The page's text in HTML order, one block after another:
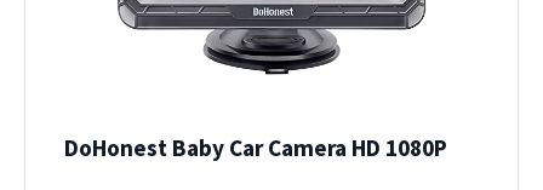
DoHonest Baby Car Camera HD 1080P